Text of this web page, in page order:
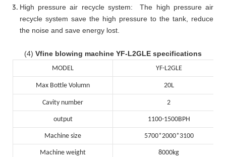
High pressure air recycle system: The high pressure air
recycle system save the high pressure to the tank, reduce
the noise and save energy lost.
(4) Vfine blowing machine YF-L2GLE specifications
MODEL YF-L2GLE
Max Bottle Volumn 20L
Cavity number 2
output 1100-1500BPH
Machine size 5700*2000*3100
Machine weight 8000kg